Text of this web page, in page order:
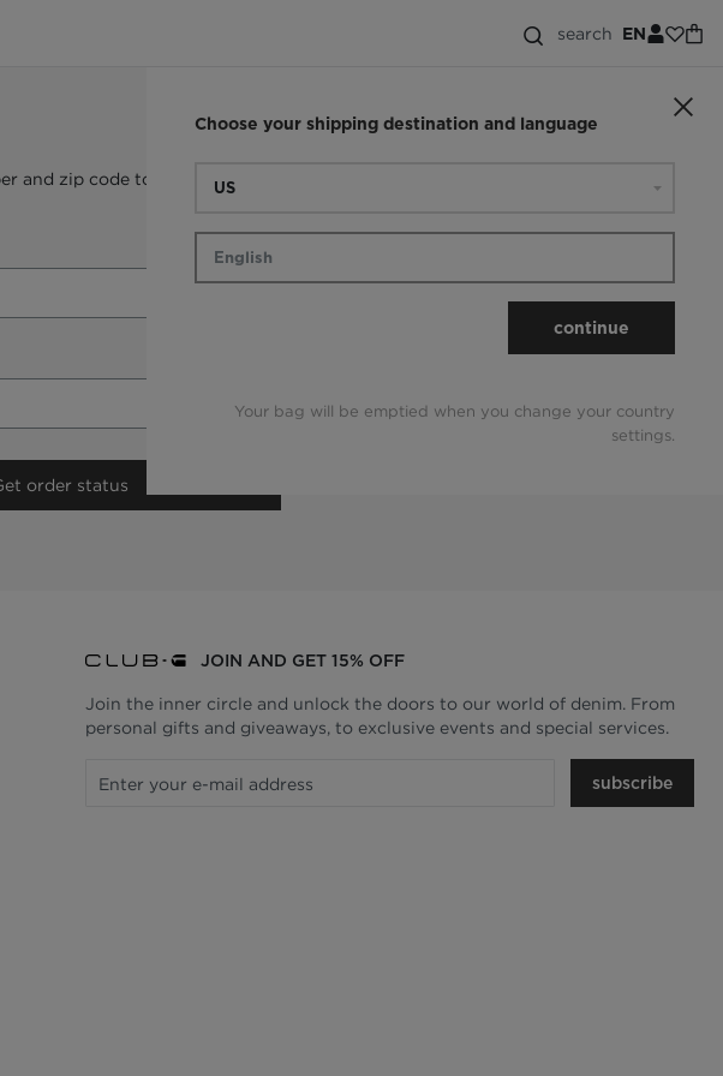
search EN
Choose your shipping destination and language
continue
Your bag will be emptied when you change your country
settings.
and zip code to check the order
order status
JOIN AND GET 15% OFF
Join the inner circle and unlock the doors to our world of denim. From
personal gifts and giveaways, to exclusive events and special services.
subscribe